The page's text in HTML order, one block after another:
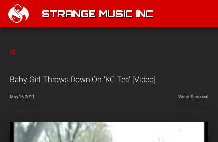
STRANGE MUSIC INC
Baby Girl Throws Down On ‘KC Tea’ [Video]
May 16 2011 Victor Sandoval